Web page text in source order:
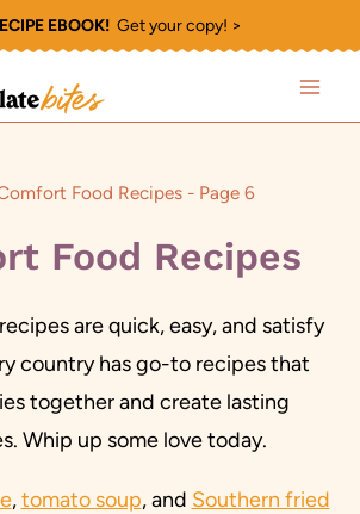
EBOOK!Get your copy! >
Food Recipes - Page 6
Food Recipes
are quick, easy, and satisfy
country has go-to recipes that
together and create lasting
Whip up some love today.
,tomato soup, and Southern fried